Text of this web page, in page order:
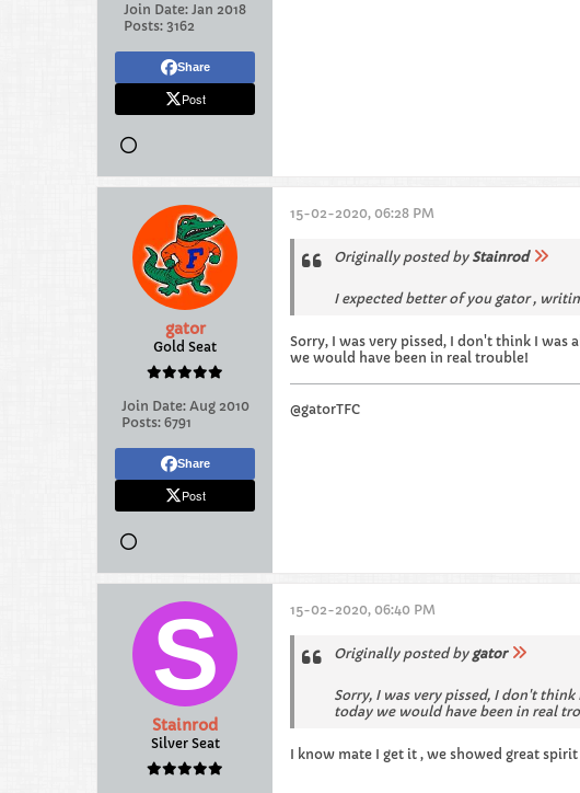
Join Date: Jan 2018
Posts: 3162
Share
Post
gator
Gold Seat
Join Date: Aug 2010
Posts: 6791
Share
Post
15-02-2020, 06:28 PM
Originally posted by Stainrod
I expected better of you gator ,
Sorry, I was very pissed, I don't think I
we would have been in real trouble!
@gatorTFC
Stainrod
Silver Seat
15-02-2020, 06:40 PM
Originally posted by gator
Sorry, I was very pissed, I don't
today we would have been in real
I know mate I get it , we showed great